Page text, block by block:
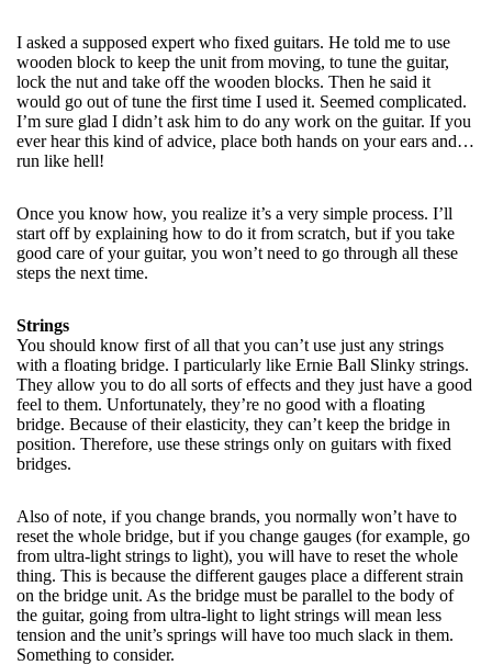
I asked a supposed expert who fixed guitars. He told me to use
wooden block to keep the unit from moving, to tune the guitar,
lock the nut and take off the wooden blocks. Then he said it
would go out of tune the first time I used it. Seemed complicated.
I’m sure glad I didn’t ask him to do any work on the guitar. If you
ever hear this kind of advice, place both hands on your ears and…
run like hell!
Once you know how, you realize it’s a very simple process. I’ll
start off by explaining how to do it from scratch, but if you take
good care of your guitar, you won’t need to go through all these
steps the next time.
Strings
You should know first of all that you can’t use just any strings
with a floating bridge. I particularly like Ernie Ball Slinky strings.
They allow you to do all sorts of effects and they just have a good
feel to them. Unfortunately, they’re no good with a floating
bridge. Because of their elasticity, they can’t keep the bridge in
position. Therefore, use these strings only on guitars with fixed
bridges.
Also of note, if you change brands, you normally won’t have to
reset the whole bridge, but if you change gauges (for example, go
from ultra-light strings to light), you will have to reset the whole
thing. This is because the different gauges place a different strain
on the bridge unit. As the bridge must be parallel to the body of
the guitar, going from ultra-light to light strings will mean less
tension and the unit’s springs will have too much slack in them.
Something to consider.